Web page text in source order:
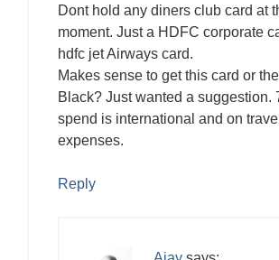
Dont hold any diners club card at
moment. Just a HDFC corporate
hdfc jet Airways card.
Makes sense to get this card or
Black? Just wanted a suggestion.
spend is international and on travel
expenses.
Reply